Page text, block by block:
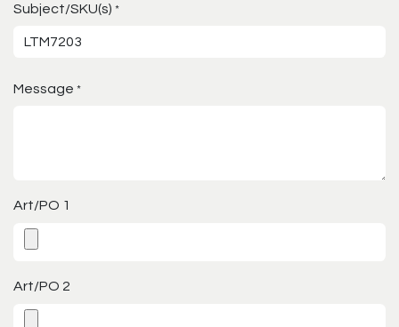
Subject/SKU(s) *
Message *
Art/PO 1
Art/PO 2